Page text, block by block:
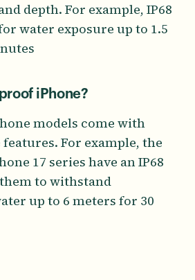
depth. For example, IP68
water exposure up to 1.5
iPhone?
models come with
For example, the
17 series have an IP68
to withstand
up to 6 meters for 30